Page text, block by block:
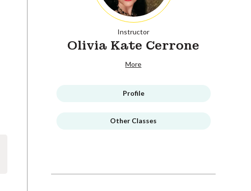
Instructor
Olivia Kate Cerrone
More
Profile
Other Classes